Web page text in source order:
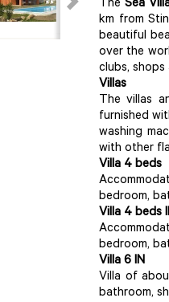
The Sea
km from
beautiful
over the
clubs, shops
Villas
The villas
furnished
washing
with other
Villa 4 beds
bedroom,
Villa 4 beds
bedroom,
Villa 6 IN
Villa of
bathroom,